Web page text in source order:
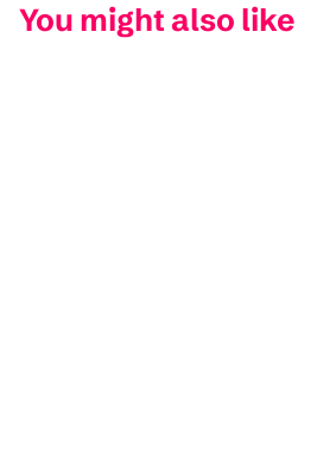
You might also like